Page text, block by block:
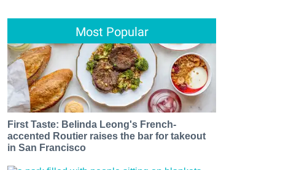
Most Popular
First Taste: Belinda Leong's French-
accented Routier raises the bar for takeout
in San Francisco